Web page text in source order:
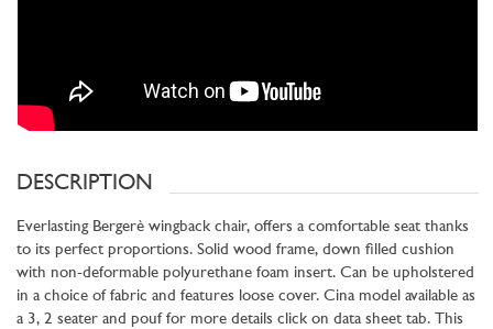
DESCRIPTION
Everlasting Bergerè wingback chair, offers a comfortable seat thanks
to its perfect proportions. Solid wood frame, down filled cushion
with non-deformable polyurethane foam insert. Can be upholstered
in a choice of fabric and features loose cover. Cina model available as
a 3, 2 seater and pouf for more details click on data sheet tab. This